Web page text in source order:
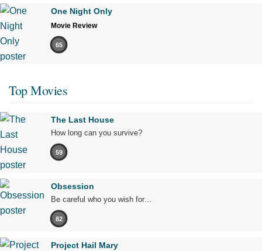
One Night Only
Movie Review
65
Top Movies
The Last House
How long can you survive?
59
Obsession
Be careful who you wish for…
82
Project Hail Mary